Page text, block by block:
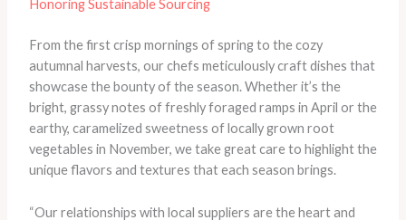
Honoring Sustainable Sourcing
From the first crisp mornings of spring to the cozy
autumnal harvests, our chefs meticulously craft dishes that
showcase the bounty of the season. Whether it’s the
bright, grassy notes of freshly foraged ramps in April or the
earthy, caramelized sweetness of locally grown root
vegetables in November, we take great care to highlight the
unique flavors and textures that each season brings.
“Our relationships with local suppliers are the heart and